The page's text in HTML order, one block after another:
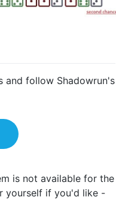
and follow Shadowrun's
is not available for the
yourself if you'd like -